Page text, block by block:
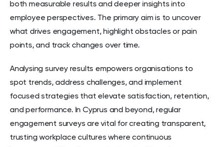
both measurable results and deeper insights into
employee perspectives. The primary aim is to uncover
what drives engagement, highlight obstacles or pain
points, and track changes over time.
Analysing survey results empowers organisations to
spot trends, address challenges, and implement
focused strategies that elevate satisfaction, retention,
and performance. In Cyprus and beyond, regular
engagement surveys are vital for creating transparent,
trusting workplace cultures where continuous